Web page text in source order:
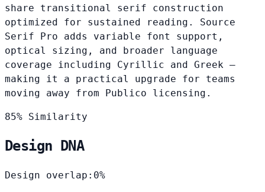
share transitional serif construction
optimized for sustained reading. Source
Serif Pro adds variable font support,
optical sizing, and broader language
coverage including Cyrillic and Greek —
making it a practical upgrade for teams
moving away from Publico licensing.
85% Similarity
Design DNA
Design overlap: 0%